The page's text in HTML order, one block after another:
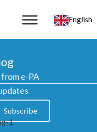
English
e-PA
Subscribe